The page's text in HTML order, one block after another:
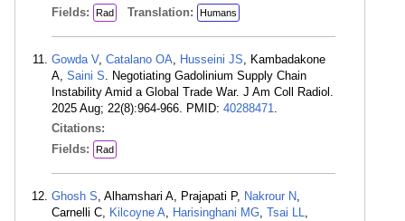
Fields: Rad Translation: Humans
Gowda V, Catalano OA, Husseini JS, Kambadakone
A, Saini S. Negotiating Gadolinium Supply Chain
Instability Amid a Global Trade War. J Am Coll Radiol.
2025 Aug; 22(8):964-966. PMID: 40288471.
Citations:
Fields:
Rad
Ghosh S, Alhamshari A, Prajapati P, Nakrour N,
Carnelli C, Kilcoyne A, Harisinghani MG, Tsai LL,